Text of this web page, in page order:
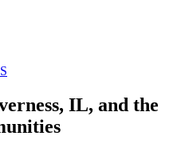
IL, and the